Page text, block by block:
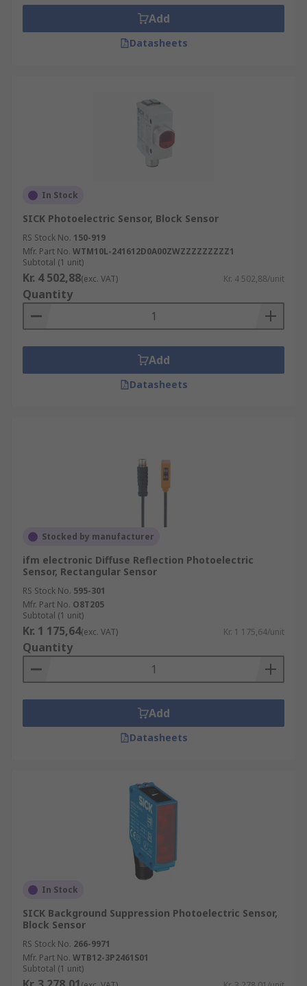
Add
Datasheets
In Stock
SICK Photoelectric Sensor, Block Sensor
RS Stock No. 150-919
Mfr. Part No. WTM10L-241612D0A00ZWZZZZZZZZZ1
Subtotal (1 unit)
Kr. 4 502,88(exc. VAT) Kr. 4 502,88/unit
Quantity
Add
Datasheets
Stocked by manufacturer
ifm electronic Diffuse Reflection Photoelectric
Sensor, Rectangular Sensor
RS Stock No. 595-301
Mfr. Part No. O8T205
Subtotal (1 unit)
Kr. 1 175,64(exc. VAT) Kr. 1 175,64/unit
Quantity
Add
Datasheets
In Stock
SICK Background Suppression Photoelectric Sensor,
Block Sensor
RS Stock No. 266-9971
Mfr. Part No. WTB12-3P2461S01
Subtotal (1 unit)